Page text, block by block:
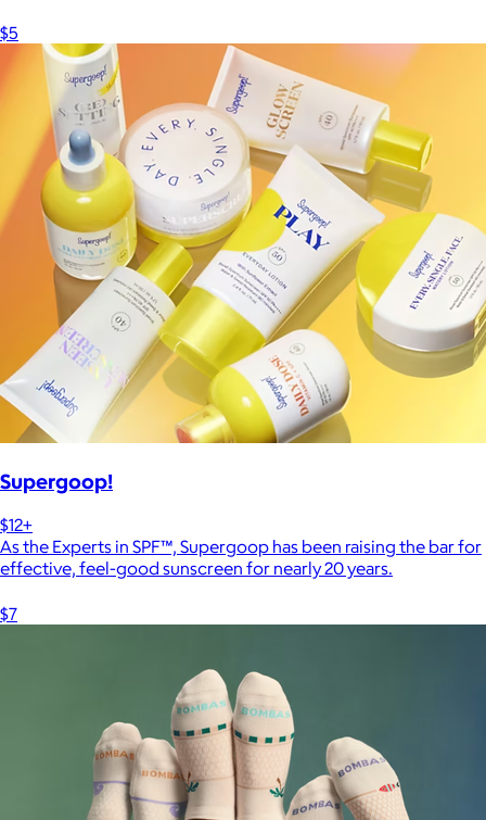
$5
Supergoop!
$12+
As the Experts in SPF™, Supergoop has been raising the bar for
effective, feel-good sunscreen for nearly 20 years.
$7